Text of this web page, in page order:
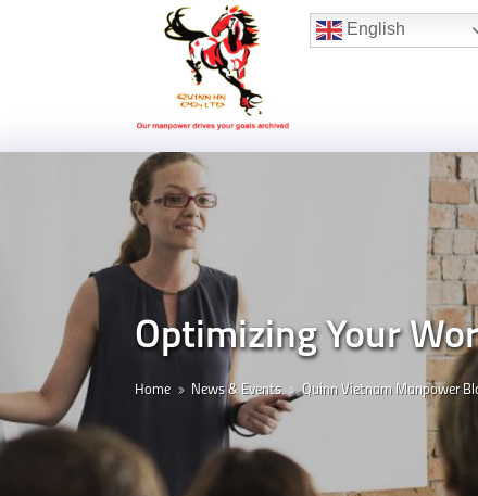
Hotline:(+84) 96 860 05
English
Optimizing Your
Home News & Events Quinn Vietnam Manpower